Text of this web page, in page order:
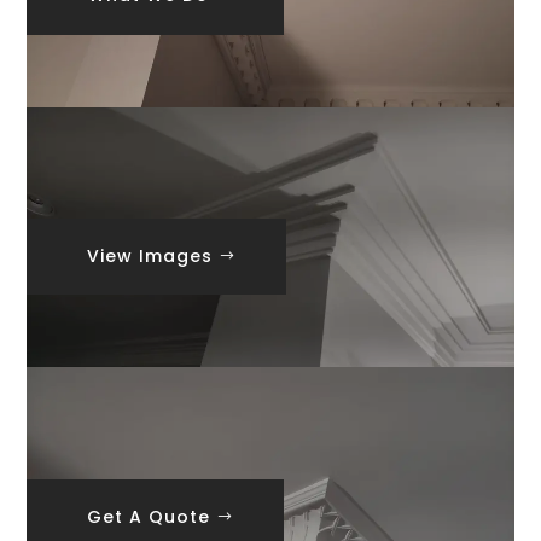
View Images
Get A Quote